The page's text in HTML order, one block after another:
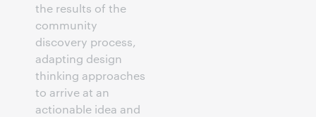
the results of the
community
discovery process,
adapting design
thinking approaches
to arrive at an
actionable idea and